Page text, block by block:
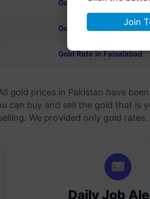
Join
Gold rate in Hyderabad
Gold rate in Sialkot
Gold Rate in Faisalabad
gold prices in Pakistan have
can buy and sell the gold that is
We provided only gold rates.
Daily Job